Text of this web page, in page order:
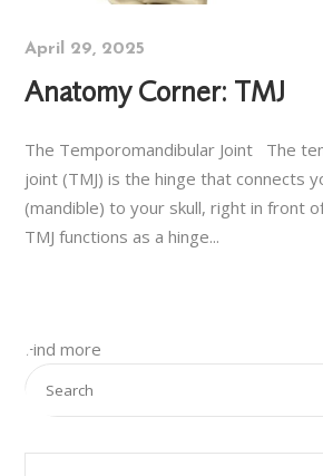
April 29, 2025
Anatomy Corner: TMJ
The Temporomandibular Joint The
joint (TMJ) is the hinge that connects
(mandible) to your skull, right in front
TMJ functions as a hinge...
Find more